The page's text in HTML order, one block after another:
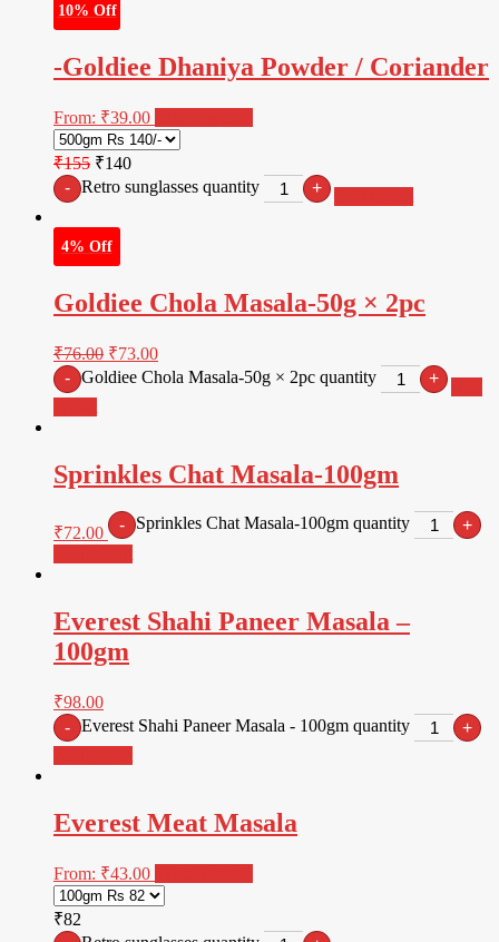
10% Off
-Goldiee Dhaniya Powder / Coriander
From: ₹39.00
₹155 ₹140
- Retro sunglasses quantity +
4% Off
Goldiee Chola Masala-50g × 2pc
₹76.00 ₹73.00
- Goldiee Chola Masala-50g × 2pc quantity +
Sprinkles Chat Masala-100gm
₹72.00 - Sprinkles Chat Masala-100gm quantity
+
Everest Shahi Paneer Masala –
100gm
₹98.00
- Everest Shahi Paneer Masala - 100gm quantity
+
Everest Meat Masala
From: ₹43.00
₹82